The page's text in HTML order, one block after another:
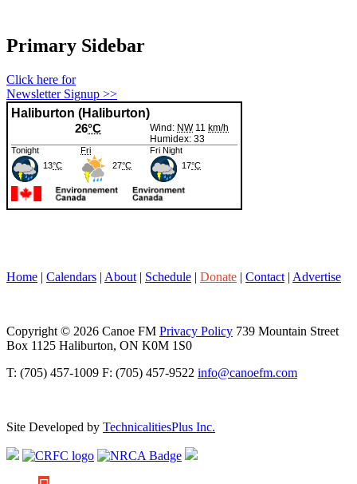
Primary Sidebar
Click here for
Newsletter Signup >>
Home | Calendars | About | Schedule | Donate | Contact | Advertise
Copyright © 2026 Canoe FM Privacy Policy 739 Mountain Street
Box 1125 Haliburton, ON K0M 1S0
T: (705) 457-1009 F: (705) 457-9522 info@canoefm.com
Site Developed by TechnicalitiesPlus Inc.